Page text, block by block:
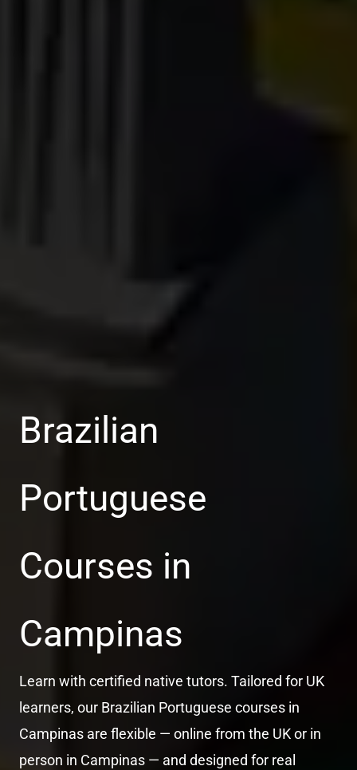
Brazilian
Portuguese
Courses in
Campinas
Learn with certified native tutors. Tailored for UK
learners, our Brazilian Portuguese courses in
Campinas are flexible — online from the UK or in
person in Campinas — and designed for real